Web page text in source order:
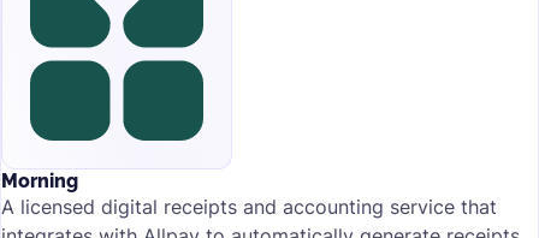
Morning
A licensed digital receipts and accounting service that